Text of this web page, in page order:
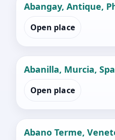
Abangay, Antique,
Open place
Abanilla, Murcia,
Open place
Abano Terme,